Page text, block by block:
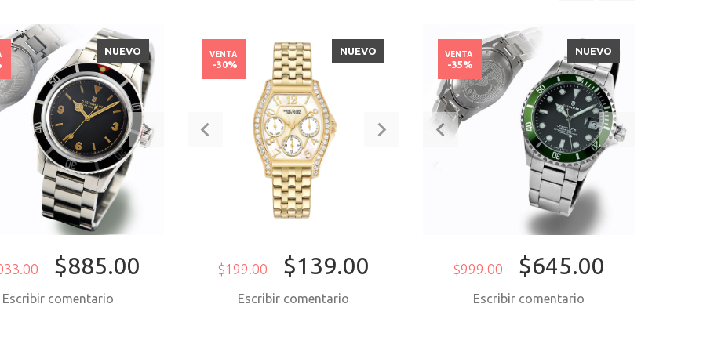
NUEVO
$885.00
Escribir comentario
NUEVO
$199.00 $139.00
VENTA
-30%
Escribir comentario
NUEVO
$999.00 $645.00
VENTA
-35%
Escribir comentario